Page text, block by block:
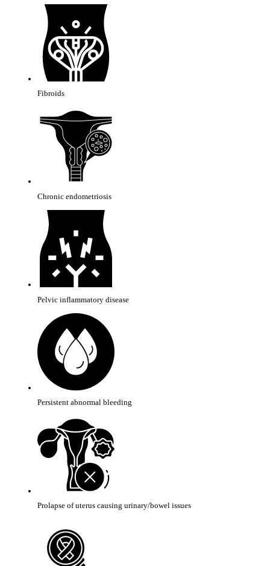
Fibroids
Chronic endometriosis
Pelvic inflammatory disease
Persistent abnormal bleeding
Prolapse of uterus causing urinary/bowel issues